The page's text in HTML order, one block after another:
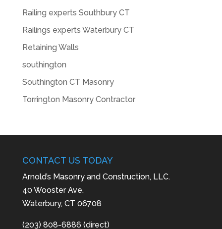
Railing experts Southbury CT
Railings experts Waterbury CT
Retaining Walls
southington
Southington CT Masonry
Torrington Masonry Contractor
CONTACT US TODAY
Arnold’s Masonry and Construction, LLC.
40 Wooster Ave.
Waterbury, CT 06708
(203) 808-6886 (direct)